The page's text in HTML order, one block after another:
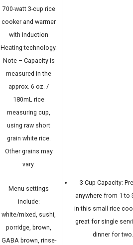
700-watt 3-cup rice
cooker and warmer
with Induction
Heating technology.
Note – Capacity is
measured in the
approx. 6 oz. /
180mL rice
measuring cup,
using raw short
grain white rice.
Other grains may
vary.
Menu settings
include:
white/mixed, sushi,
porridge, brown,
GABA brown, rinse-
3-Cup Capacity:
anywhere from 1 to
in this small rice
great for single
dinner for two.